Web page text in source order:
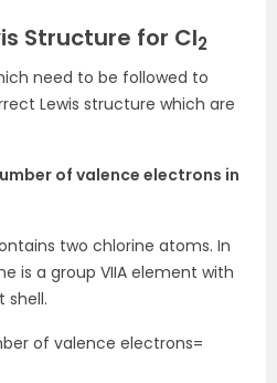
Structure for Cl2
need to be followed to
Lewis structure which are
of valence electrons in
two chlorine atoms. In
is a group VIIA element with
shell.
of valence electrons=